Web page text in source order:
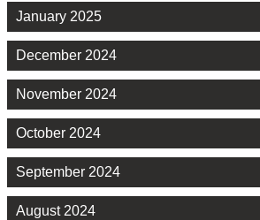
January 2025
December 2024
November 2024
October 2024
September 2024
August 2024